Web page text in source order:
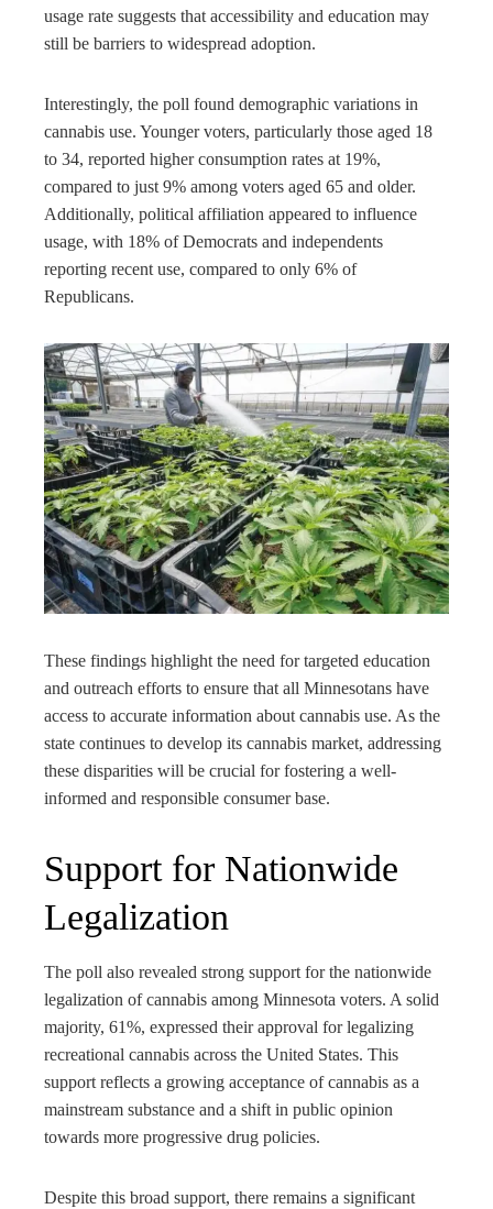
usage rate suggests that accessibility and education may
still be barriers to widespread adoption.
Interestingly, the poll found demographic variations in
cannabis use. Younger voters, particularly those aged 18
to 34, reported higher consumption rates at 19%,
compared to just 9% among voters aged 65 and older.
Additionally, political affiliation appeared to influence
usage, with 18% of Democrats and independents
reporting recent use, compared to only 6% of
Republicans.
These findings highlight the need for targeted education
and outreach efforts to ensure that all Minnesotans have
access to accurate information about cannabis use. As the
state continues to develop its cannabis market, addressing
these disparities will be crucial for fostering a well-
informed and responsible consumer base.
Support for Nationwide
Legalization
The poll also revealed strong support for the nationwide
legalization of cannabis among Minnesota voters. A solid
majority, 61%, expressed their approval for legalizing
recreational cannabis across the United States. This
support reflects a growing acceptance of cannabis as a
mainstream substance and a shift in public opinion
towards more progressive drug policies.
Despite this broad support, there remains a significant